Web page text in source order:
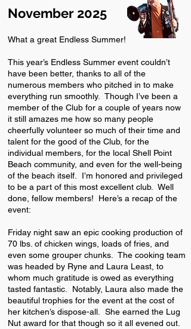
November 2025
What a great Endless Summer!
This year’s Endless Summer event couldn’t
have been better, thanks to all of the
numerous members who pitched in to make
everything run smoothly. Though I’ve been a
member of the Club for a couple of years now
it still amazes me how so many people
cheerfully volunteer so much of their time and
talent for the good of the Club, for the
individual members, for the local Shell Point
Beach community, and even for the well-being
of the beach itself. I’m honored and privileged
to be a part of this most excellent club. Well
done, fellow members! Here’s a recap of the
event:
Friday night saw an epic cooking production of
70 lbs. of chicken wings, loads of fries, and
even some grouper chunks. The cooking team
was headed by Ryne and Laura Least, to
whom much gratitude is owed as everything
tasted fantastic. Notably, Laura also made the
beautiful trophies for the event at the cost of
her kitchen’s dispose-all. She earned the Lug
Nut award for that though so it all evened out.